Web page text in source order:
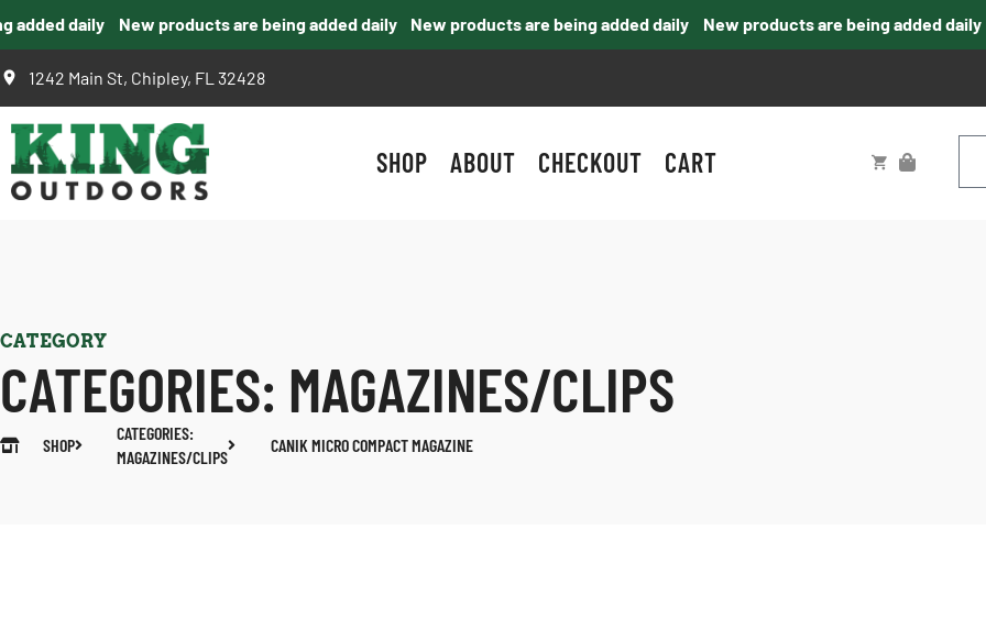
daily New products are being added daily New products are being added daily New products are being added daily
1242 Main St, Chipley, FL 32428
SHOP ABOUT CHECKOUT CART
CATEGORY
CATEGORIES: MAGAZINES/CLIPS
SHOP
CATEGORIES:
MAGAZINES/CLIPS
CANIK MICRO COMPACT MAGAZINE